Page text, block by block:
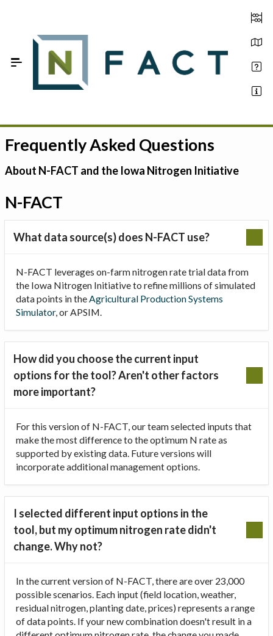
Estimate your optimum N
On-Farm Trials
FAQ
About Us
Frequently Asked Questions
About N-FACT and the Iowa Nitrogen Initiative
N-FACT
What data source(s) does N-FACT use?
N-FACT leverages on-farm nitrogen rate trial data from
the Iowa Nitrogen Initiative to refine millions of simulated
data points in theAgricultural Production Systems
Simulator, or APSIM.
How did you choose the current input
options for the tool? Aren't other factors
more important?
For this version of N-FACT, our team selected inputs that
make the most difference to the optimum N rate as
supported by existing data. Future versions will
incorporate additional management options.
I selected different input options in the
tool, but my optimum nitrogen rate didn't
change. Why not?
In the current version of N-FACT, there are over 23,000
possible scenarios. Each input (field location, weather,
residual nitrogen, planting date, prices) represents a range
of data points. If your new combination doesn't result in a